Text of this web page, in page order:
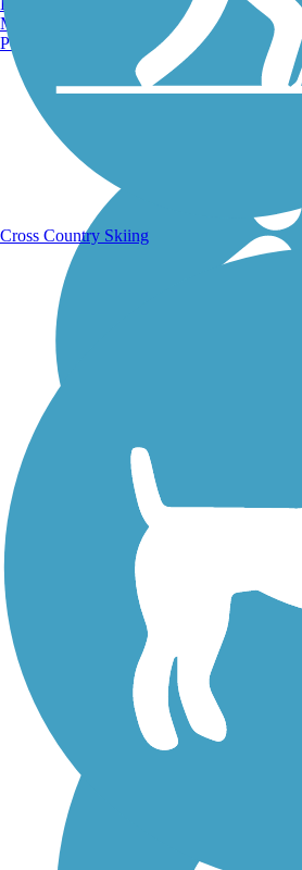
Walking Trails
Manchester, NH
Portland, ME
Cross Country Skiing